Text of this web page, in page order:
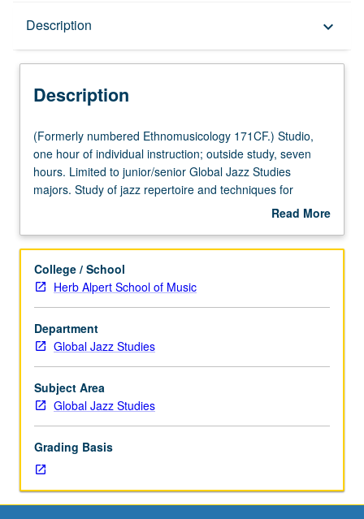
Description keyboard_arrow_down
Description
(Formerly
numbered
Ethnomusicology
171CF.)
hour
individual
instruction;
outside
study,
seven
hours.
Limited
to
Jazz
Studies
majors.
Study
(Formerly numbered Ethnomusicology 171CF.) Studio,
one hour of individual instruction; outside study, seven
hours. Limited to junior/senior Global Jazz Studies
majors. Study of jazz repertoire and techniques for
specific instruments and voice. Grades are assigned by
examination in spring quarter. May be repeated for
Read More
Description
College / School
Herb Alpert School of Music
Department
Global Jazz Studies
Subject Area
Global Jazz Studies
Grading Basis